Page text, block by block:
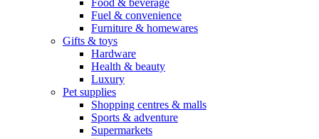
Food & beverage
Fuel & convenience
Furniture & homewares
Gifts & toys
Hardware
Health & beauty
Luxury
Pet supplies
Shopping centres & malls
Sports & adventure
Supermarkets